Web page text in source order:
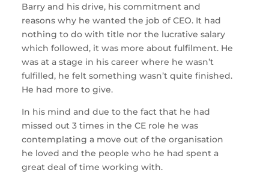
Barry and his drive, his commitment and
reasons why he wanted the job of CEO. It had
nothing to do with title nor the lucrative salary
which followed, it was more about fulfilment. He
was at a stage in his career where he wasn’t
fulfilled, he felt something wasn’t quite finished.
He had more to give.
In his mind and due to the fact that he had
missed out 3 times in the CE role he was
contemplating a move out of the organisation
he loved and the people who he had spent a
great deal of time working with.